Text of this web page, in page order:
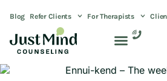
Blog Refer Clients For Therapists